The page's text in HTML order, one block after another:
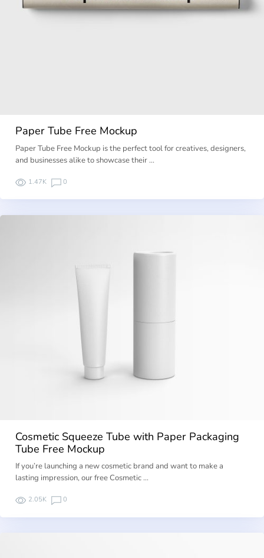
Paper Tube Free Mockup
Paper Tube Free Mockup is the perfect tool for creatives, designers,
and businesses alike to showcase their …
1.47K 0
Cosmetic Squeeze Tube with Paper Packaging
Tube Free Mockup
If you’re launching a new cosmetic brand and want to make a
lasting impression, our free Cosmetic …
2.05K 0